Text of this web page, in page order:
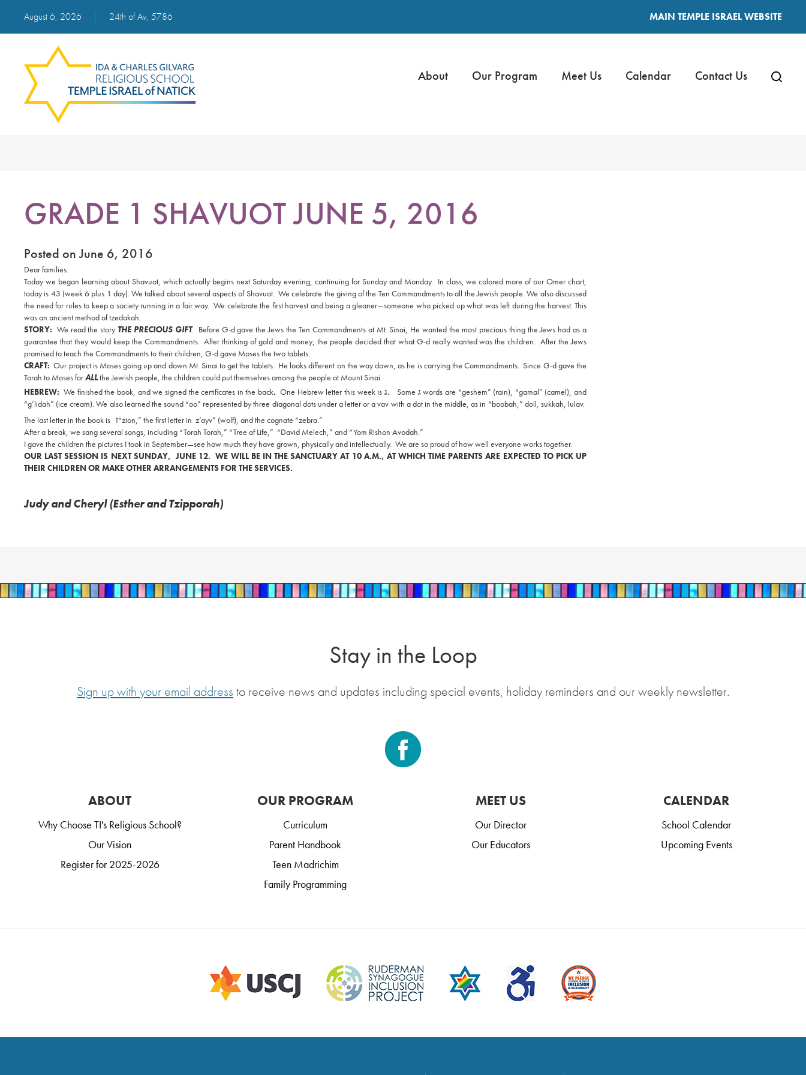
August 6, 2026 24th of Av, 5786 MAIN TEMPLE ISRAEL WEBSITE
About Our Program Meet Us Calendar Contact Us
GRADE 1 SHAVUOT JUNE 5, 2016
Posted on June 6, 2016
Dear families:
Today we began learning about Shavuot, which actually begins next Saturday evening, continuing for Sunday and Monday. In class, we colored more of our Omer chart;
today is 43 (week 6 plus 1 day). We talked about several aspects of Shavuot. We celebrate the giving of the Ten Commandments to all the Jewish people. We also discussed
the need for rules to keep a society running in a fair way. We celebrate the first harvest and being a gleaner—someone who picked up what was left during the harvest. This
was an ancient method of tzedakah.
STORY: We read the story THE PRECIOUS GIFT. Before G-d gave the Jews the Ten Commandments at Mt. Sinai, He wanted the most precious thing the Jews had as a
guarantee that they would keep the Commandments. After thinking of gold and money, the people decided that what G-d really wanted was the children. After the Jews
promised to teach the Commandments to their children, G-d gave Moses the two tablets.
CRAFT:Our project is Moses going up and down Mt. Sinai to get the tablets. He looks different on the way down, as he is carrying the Commandments. Since G-d gave the
Torah to Moses forALLthe Jewish people, the children could put themselves among the people at Mount Sinai.
HEBREW:We finished the book, and we signed the certificates in the back.One Hebrew letter this week is ג.Some ג words are “geshem” (rain), “gamal” (camel), and
“g’lidah” (ice cream). We also learned the sound “oo” represented by three diagonal dots under a letter or a vav with a dot in the middle, as in “boobah,” doll, sukkah, lulav.
The last letter in the book is ז“zion,” the first letter in z’ayv” (wolf), and the cognate “zebra.”
After a break, we sang several songs, including “Torah Torah,” “Tree of Life,” “David Melech,” and “Yom Rishon Avodah.”
I gave the children the pictures I took in September—see how much they have grown, physically and intellectually. We are so proud of how well everyone works together.
OUR LAST SESSION IS NEXT SUNDAY, JUNE 12. WE WILL BE IN THE SANCTUARY AT 10 A.M., AT WHICH TIME PARENTS ARE EXPECTED TO PICK UP
THEIR CHILDREN OR MAKE OTHER ARRANGEMENTS FOR THE SERVICES.
Judy and Cheryl (Esther and Tzipporah)
Stay in the Loop
Sign up with your email address to receive news and updates including special events, holiday reminders and our weekly newsletter.
ABOUT
Why Choose TI's Religious School?
Our Vision
Register for 2025-2026
OUR PROGRAM
Curriculum
Parent Handbook
Teen Madrichim
Family Programming
MEET US
Our Director
Our Educators
CALENDAR
School Calendar
Upcoming Events